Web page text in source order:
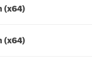
(x64)
(x64)